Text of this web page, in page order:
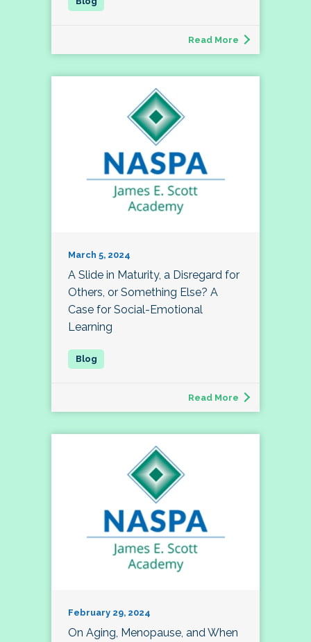
Read More
March 5, 2024
A Slide in Maturity, a Disregard for
Others, or Something Else? A
Case for Social-Emotional
Learning
Read More
February 29, 2024
On Aging, Menopause, and When